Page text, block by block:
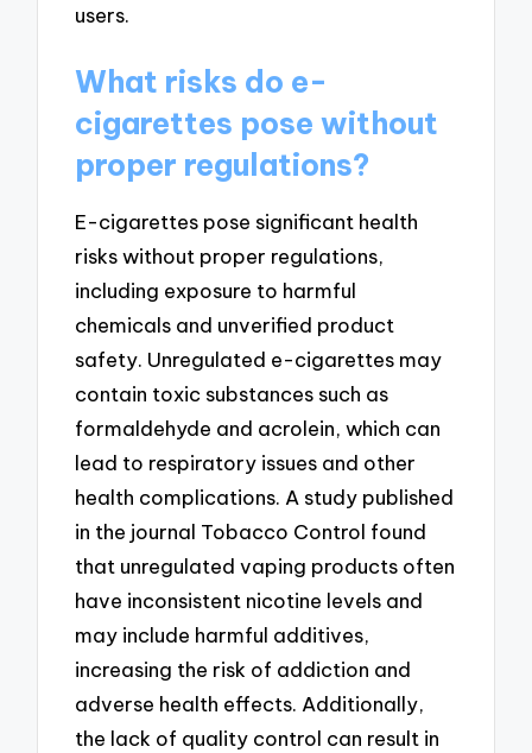
users.
What risks do e-
cigarettes pose without
proper regulations?
E-cigarettes pose significant health
risks without proper regulations,
including exposure to harmful
chemicals and unverified product
safety. Unregulated e-cigarettes may
contain toxic substances such as
formaldehyde and acrolein, which can
lead to respiratory issues and other
health complications. A study published
in the journal Tobacco Control found
that unregulated vaping products often
have inconsistent nicotine levels and
may include harmful additives,
increasing the risk of addiction and
adverse health effects. Additionally,
the lack of quality control can result in